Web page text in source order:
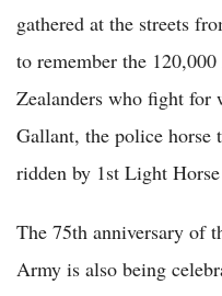
gathered at the streets
to remember the
Zealanders who fight for
Gallant, the police horse
ridden by 1st Light
The 75th anniversary of
Army is also being